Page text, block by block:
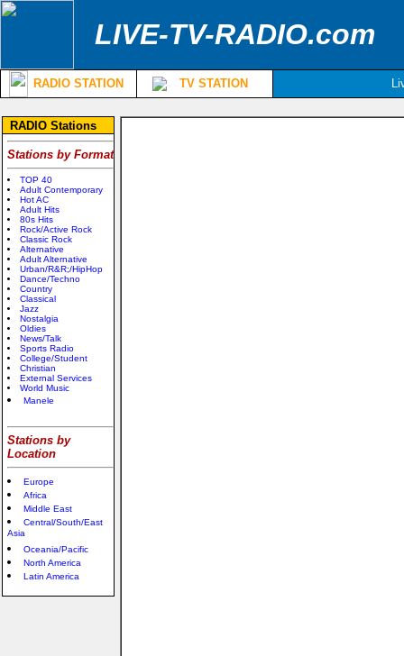
LIVE-TV-RADIO.com
RADIO STATION TV STATION
RADIO Stations
Stations by Format
TOP 40
Adult Contemporary
Hot AC
Adult Hits
80s Hits
Rock/Active Rock
Classic Rock
Alternative
Adult Alternative
Urban/R&R;/HipHop
Dance/Techno
Country
Classical
Jazz
Nostalgia
Oldies
News/Talk
Sports Radio
College/Student
Christian
External Services
World Music
Manele
Stations by
Location
Europe
Africa
Middle East
Central/South/East
Asia
Oceania/Pacific
North America
Latin America